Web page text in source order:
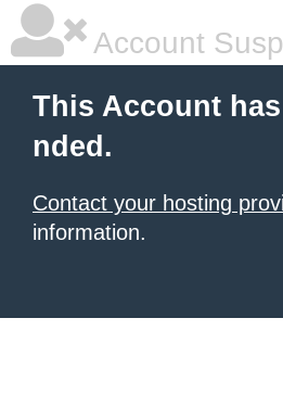
Account
This Account
nded.
Contact your hosting
information.